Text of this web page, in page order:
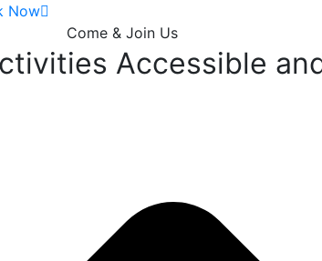
Now
Come & Join Us
Accessible